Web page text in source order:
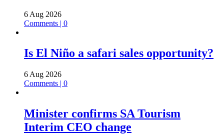
6 Aug 2026
Comments | 0
Is El Niño a safari sales opportunity?
6 Aug 2026
Comments | 0
Minister confirms SA Tourism
Interim CEO change